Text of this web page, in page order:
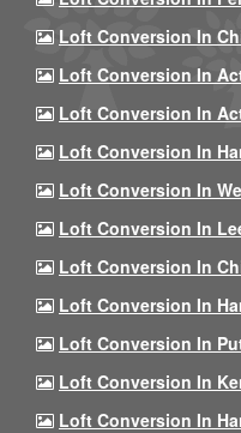
Loft Conversion In
Loft Conversion In
Loft Conversion In
Loft Conversion In
Loft Conversion In
Loft Conversion In
Loft Conversion In
Loft Conversion In
Loft Conversion In
Loft Conversion In
Loft Conversion In